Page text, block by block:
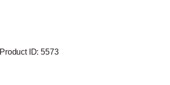
Product ID:5573